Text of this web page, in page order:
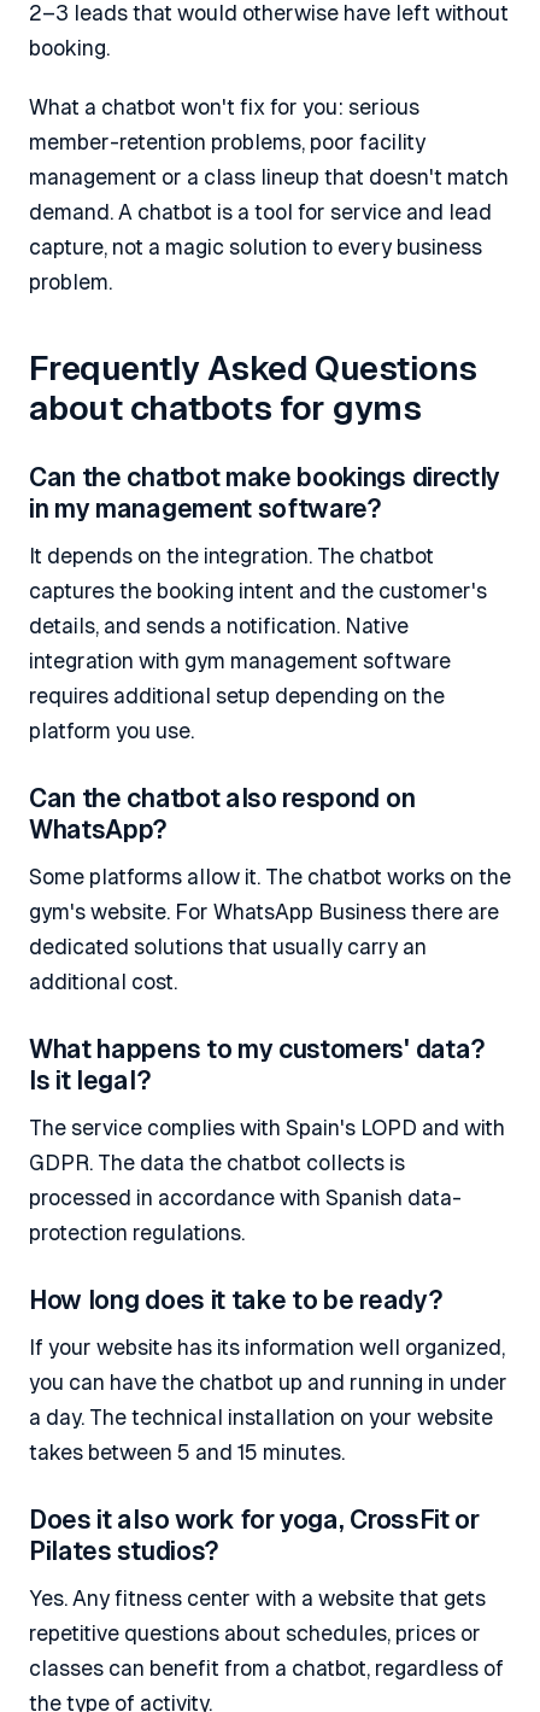
2–3 leads that would otherwise have left without
booking.
What a chatbot won't fix for you: serious
member-retention problems, poor facility
management or a class lineup that doesn't match
demand. A chatbot is a tool for service and lead
capture, not a magic solution to every business
problem.
Frequently Asked Questions
about chatbots for gyms
Can the chatbot make bookings directly
in my management software?
It depends on the integration. The chatbot
captures the booking intent and the customer's
details, and sends a notification. Native
integration with gym management software
requires additional setup depending on the
platform you use.
Can the chatbot also respond on
WhatsApp?
Some platforms allow it. The chatbot works on the
gym's website. For WhatsApp Business there are
dedicated solutions that usually carry an
additional cost.
What happens to my customers' data?
Is it legal?
The service complies with Spain's LOPD and with
GDPR. The data the chatbot collects is
processed in accordance with Spanish data-
protection regulations.
How long does it take to be ready?
If your website has its information well organized,
you can have the chatbot up and running in under
a day. The technical installation on your website
takes between 5 and 15 minutes.
Does it also work for yoga, CrossFit or
Pilates studios?
Yes. Any fitness center with a website that gets
repetitive questions about schedules, prices or
classes can benefit from a chatbot, regardless of
the type of activity.